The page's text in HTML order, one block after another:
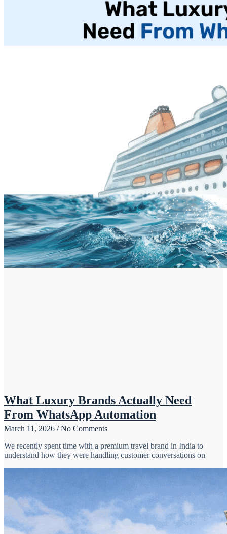
What Luxury Brands Actually Need
From WhatsApp Automation
March 11, 2026 No Comments
We recently spent time with a premium travel brand in India to
understand how they were handling customer conversations on